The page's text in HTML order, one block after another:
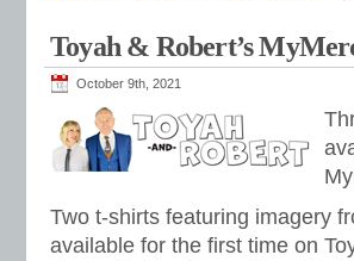
Toyah & Robert’s
October 9th, 2021
Two t-shirts featuring imagery
available for the first time on